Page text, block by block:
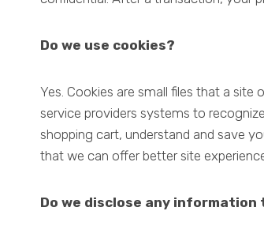
Do we use cookies?
Yes. Cookies are small files that a
service providers systems to
shopping cart, understand and save
that we can offer better site
Do we disclose any